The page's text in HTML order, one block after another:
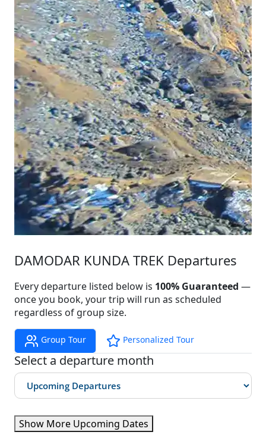
DAMODAR KUNDA TREK Departures
Every departure listed below is 100% Guaranteed —
once you book, your trip will run as scheduled
regardless of group size.
Group Tour Personalized Tour
Select a departure month
Show More Upcoming Dates